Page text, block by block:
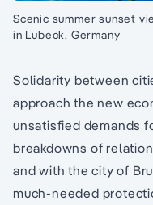
Scenic summer sunset
in Lubeck, Germany
Solidarity between
approach the new
unsatisfied demands
breakdowns of
and with the city of
much-needed